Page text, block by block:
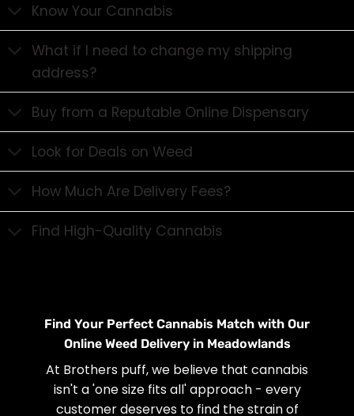
Know Your Cannabis
What if I need to change my shipping
address?
Buy from a Reputable Online Dispensary
Look for Deals on Weed
How Much Are Delivery Fees?
Find High-Quality Cannabis
Find Your Perfect Cannabis Match with Our
Online Weed Delivery in Meadowlands
At Brothers puff, we believe that cannabis
isn't a 'one size fits all' approach - every
customer deserves to find the strain of